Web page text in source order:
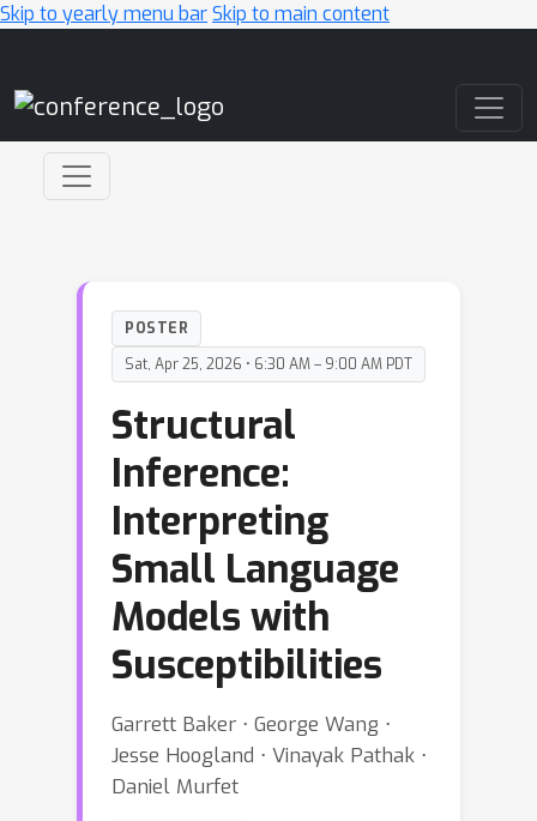
Skip to yearly menu barSkip to main content
POSTER
Sat, Apr 25, 2026 • 6:30 AM – 9:00 AM PDT
Structural
Inference:
Interpreting
Small Language
Models with
Susceptibilities
Garrett Baker ⋅ George Wang ⋅
Jesse Hoogland ⋅ Vinayak Pathak ⋅
Daniel Murfet